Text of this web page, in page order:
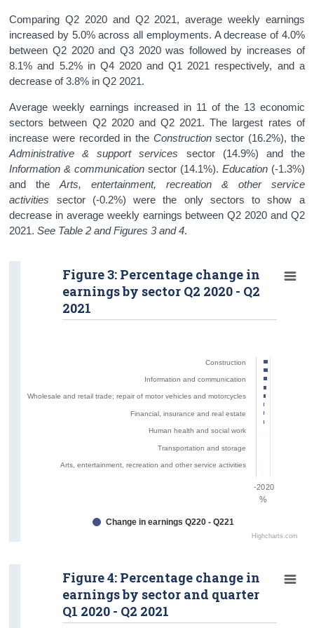
Comparing Q2 2020 and Q2 2021, average weekly earnings
increased by 5.0% across all employments. A decrease of 4.0%
between Q2 2020 and Q3 2020 was followed by increases of
8.1% and 5.2% in Q4 2020 and Q1 2021 respectively, and a
decrease of 3.8% in Q2 2021.
Average weekly earnings increased in 11 of the 13 economic
sectors between Q2 2020 and Q2 2021. The largest rates of
increase were recorded in the Constructionsector (16.2%), the
Administrative & support services sector (14.9%) and the
Information & communication sector (14.1%). Education(-1.3%)
and theArts, entertainment, recreation & other service
activities sector (-0.2%) were the only sectors to show a
decrease in average weekly earnings between Q2 2020 and Q2
2021.See Table 2 and Figures 3 and 4.
Construction
Information and communication
Wholesale and retail trade; repair of motor vehicles and motorcycles
Financial, insurance and real estate
Human health and social work
Transportation and storage
Arts, entertainment, recreation and other service activities
Highcharts.com
Figure 3: Percentage change in
earnings by sector Q2 2020 - Q2
2021
Change in earnings Q220 - Q221
20
-20
%
Figure 4: Percentage change in
earnings by sector and quarter
Q1 2020 - Q2 2021